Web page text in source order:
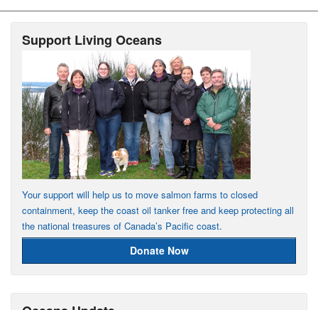
Support Living Oceans
Your support will help us to move salmon farms to closed
containment, keep the coast oil tanker free and keep protecting all
the national treasures of Canada’s Pacific coast.
Donate Now